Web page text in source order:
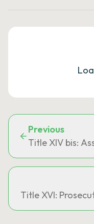
Previous
Title XIV bis:
Title XVI: